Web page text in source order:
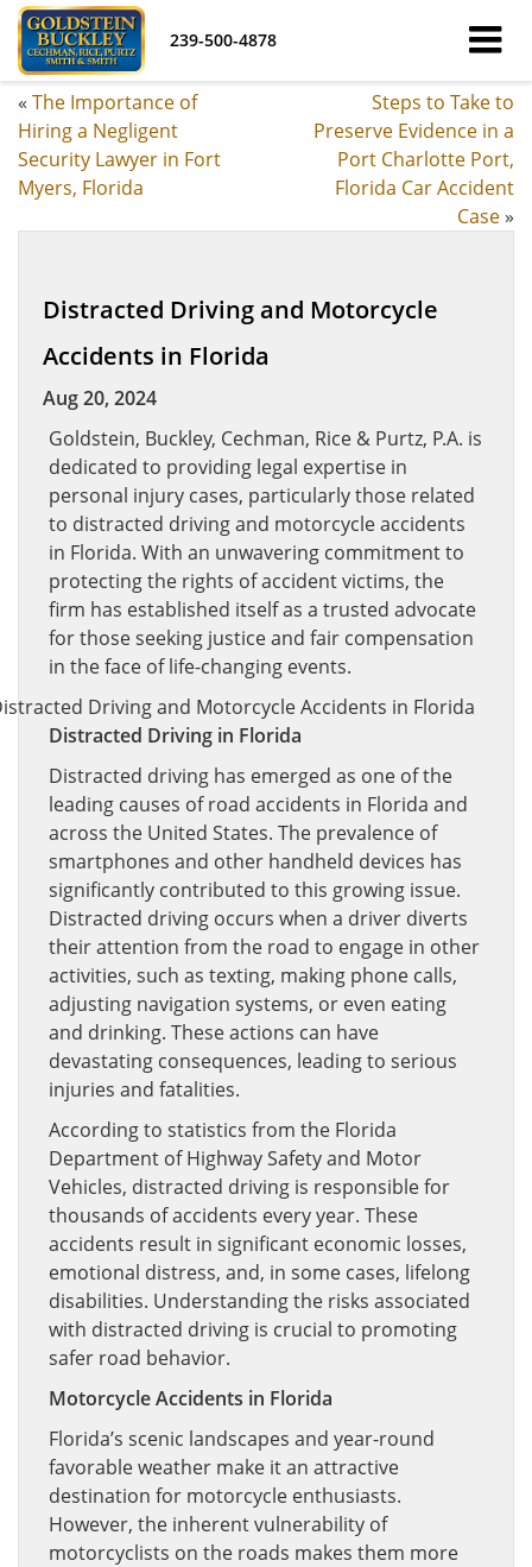
239-500-4878
« The Importance of
Hiring a Negligent
Security Lawyer in Fort
Myers, Florida
Steps to Take to
Preserve Evidence in a
Port Charlotte Port,
Florida Car Accident
Case»
Distracted Driving and Motorcycle
Accidents in Florida
Aug 20, 2024
Goldstein, Buckley, Cechman, Rice & Purtz, P.A. is
dedicated to providing legal expertise in
personal injury cases, particularly those related
to distracted driving and motorcycle accidents
in Florida. With an unwavering commitment to
protecting the rights of accident victims, the
firm has established itself as a trusted advocate
for those seeking justice and fair compensation
in the face of life-changing events.
Distracted Driving in Florida
Distracted driving has emerged as one of the
leading causes of road accidents in Florida and
across the United States. The prevalence of
smartphones and other handheld devices has
significantly contributed to this growing issue.
Distracted driving occurs when a driver diverts
their attention from the road to engage in other
activities, such as texting, making phone calls,
adjusting navigation systems, or even eating
and drinking. These actions can have
devastating consequences, leading to serious
injuries and fatalities.
According to statistics from the Florida
Department of Highway Safety and Motor
Vehicles, distracted driving is responsible for
thousands of accidents every year. These
accidents result in significant economic losses,
emotional distress, and, in some cases, lifelong
disabilities. Understanding the risks associated
with distracted driving is crucial to promoting
safer road behavior.
Motorcycle Accidents in Florida
Florida’s scenic landscapes and year-round
favorable weather make it an attractive
destination for motorcycle enthusiasts.
However, the inherent vulnerability of
motorcyclists on the roads makes them more